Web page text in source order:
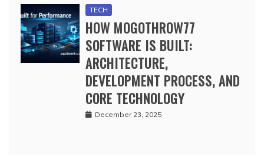
TECH
HOW MOGOTHROW77
SOFTWARE IS BUILT:
ARCHITECTURE,
DEVELOPMENT PROCESS, AND
CORE TECHNOLOGY
December 23, 2025